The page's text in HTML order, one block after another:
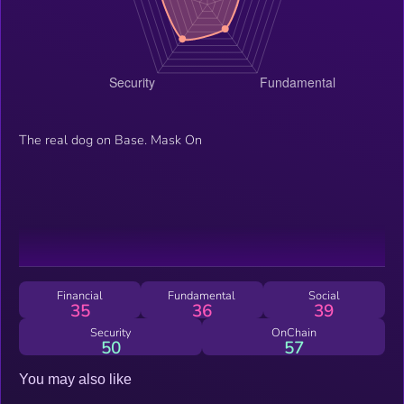
The real dog on Base. Mask On
Financial
35
Fundamental
36
Social
39
Security
50
OnChain
57
You may also like